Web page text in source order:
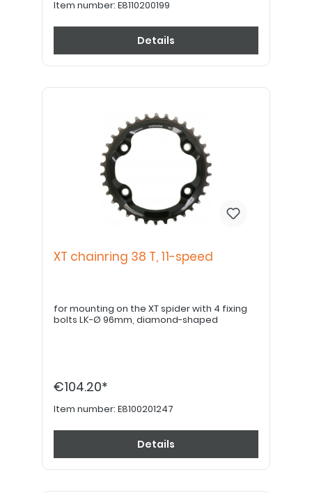
Item number: E8110200199
Details
XT chainring 38 T, 11-speed
for mounting on the XT spider with 4 fixing
bolts LK-Ø 96mm, diamond-shaped
€104.20*
Item number: E8100201247
Details